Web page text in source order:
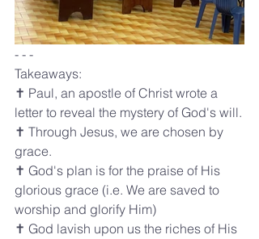
- - -
Takeaways:
✝️ Paul, an apostle of Christ wrote a
letter to reveal the mystery of God's will.
✝️ Through Jesus, we are chosen by
grace.
✝️ God's plan is for the praise of His
glorious grace (i.e. We are saved to
worship and glorify Him)
✝️ God lavish upon us the riches of His